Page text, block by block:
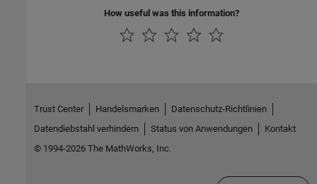
How useful was this information?
Trust Center Handelsmarken
Datenschutz-Richtlinien
Datendiebstahl verhindern
Status von Anwendungen
Kontakt
© 1994-2026 The MathWorks, Inc.